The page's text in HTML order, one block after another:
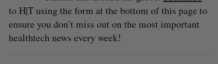
to H|T using the form at the bottom of this page to
ensure you don’t miss out on the most important
healthtech news every week!